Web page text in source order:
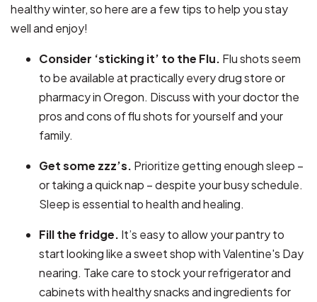
healthy winter, so here are a few tips to help you stay
well and enjoy!
Consider ‘sticking it’ to the Flu. Flu shots seem
to be available at practically every drug store or
pharmacy in Oregon. Discuss with your doctor the
pros and cons of flu shots for yourself and your
family.
Get some zzz’s. Prioritize getting enough sleep –
or taking a quick nap – despite your busy schedule.
Sleep is essential to health and healing.
Fill the fridge. It’s easy to allow your pantry to
start looking like a sweet shop with Valentine's Day
nearing. Take care to stock your refrigerator and
cabinets with healthy snacks and ingredients for